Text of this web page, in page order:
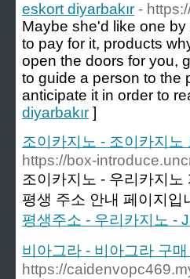
eskort diyarbakır -
Maybe she'd like one
to pay for it, products
open the doors for you,
to guide a person to the
anticipate it in order to
diyarbakır ]
조이카지노 - 조이카지
https://box-
조이카지노 - 우리카지
평생 주소 안내 페이지입
평생주소 - 우리카지노 -
비아그라 - 비아그라 구
https://